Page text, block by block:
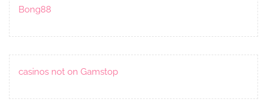
Bong88
casinos not on Gamstop